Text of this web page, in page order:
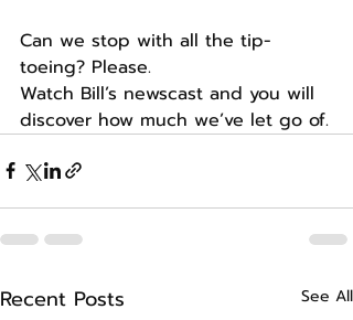
Can we stop with all the tip-
toeing? Please.
Watch Bill’s newscast and you will
discover how much we’ve let go of.
Recent Posts See All